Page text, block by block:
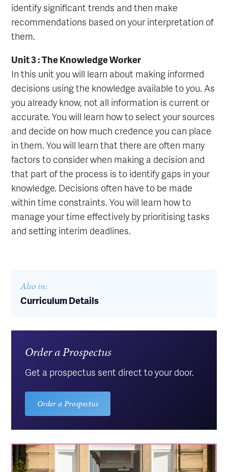
identify significant trends and then make
recommendations based on your interpretation of
them.
Unit 3 : The Knowledge Worker
In this unit you will learn about making informed
decisions using the knowledge available to you. As
you already know, not all information is current or
accurate. You will learn how to select your sources
and decide on how much credence you can place
in them. You will learn that there are often many
factors to consider when making a decision and
that part of the process is to identify gaps in your
knowledge. Decisions often have to be made
within time constraints. You will learn how to
manage your time effectively by prioritising tasks
and setting interim deadlines.
Also in:
Curriculum Details
Order a Prospectus
Get a prospectus sent direct to your door.
Order a Prospectus